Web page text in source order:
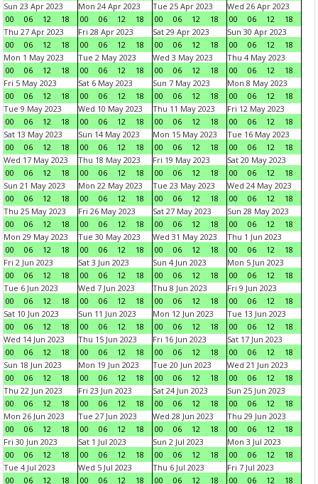
Sun 23 Apr 2023
00
06 12 18
Mon 24 Apr 2023
00
06 12 18
Tue 25 Apr 2023
00
06 12 18
Wed 26 Apr 2023
00
06 12
18
Thu 27 Apr 2023
00
06 12 18
Fri 28 Apr 2023
00
06 12 18
Sat 29 Apr 2023
00
06 12 18
Sun 30 Apr 2023
00
06 12
18
Mon 1 May 2023
00
06 12 18
Tue 2 May 2023
00
06 12 18
Wed 3 May 2023
00
06 12 18
Thu 4 May 2023
00
06 12
18
Fri 5 May 2023
00
06 12 18
Sat 6 May 2023
00
06 12 18
Sun 7 May 2023
00
06 12 18
Mon 8 May 2023
00
06 12
18
Tue 9 May 2023
00
06 12 18
Wed 10 May 2023
00
06 12 18
Thu 11 May 2023
00
06 12 18
Fri 12 May 2023
00
06 12
18
Sat 13 May 2023
00
06 12 18
Sun 14 May 2023
00
06 12 18
Mon 15 May 2023
00
06 12 18
Tue 16 May 2023
00
06 12
18
Wed 17 May 2023
00
06 12 18
Thu 18 May 2023
00
06 12 18
Fri 19 May 2023
00
06 12 18
Sat 20 May 2023
00
06 12
18
Sun 21 May 2023
00
06 12 18
Mon 22 May 2023
00
06 12 18
Tue 23 May 2023
00
06 12 18
Wed 24 May 2023
00
06 12
18
Thu 25 May 2023
00
06 12 18
Fri 26 May 2023
00
06 12 18
Sat 27 May 2023
00
06 12 18
Sun 28 May 2023
00
06 12
18
Mon 29 May 2023
00
06 12 18
Tue 30 May 2023
00
06 12 18
Wed 31 May 2023
00
06 12 18
Thu 1 Jun 2023
00
06 12
18
Fri 2 Jun 2023
00
06 12 18
Sat 3 Jun 2023
00
06 12 18
Sun 4 Jun 2023
00
06 12 18
Mon 5 Jun 2023
00
06 12
18
Tue 6 Jun 2023
00
06 12 18
Wed 7 Jun 2023
00
06 12 18
Thu 8 Jun 2023
00
06 12 18
Fri 9 Jun 2023
00
06 12
18
Sat 10 Jun 2023
00
06 12 18
Sun 11 Jun 2023
00
06 12 18
Mon 12 Jun 2023
00
06 12 18
Tue 13 Jun 2023
00
06 12
18
Wed 14 Jun 2023
00
06 12 18
Thu 15 Jun 2023
00
06 12 18
Fri 16 Jun 2023
00
06 12 18
Sat 17 Jun 2023
00
06 12
18
Sun 18 Jun 2023
00
06 12 18
Mon 19 Jun 2023
00
06 12 18
Tue 20 Jun 2023
00
06 12 18
Wed 21 Jun 2023
00
06 12
18
Thu 22 Jun 2023
00
06 12 18
Fri 23 Jun 2023
00
06 12 18
Sat 24 Jun 2023
00
06 12 18
Sun 25 Jun 2023
00
06 12
18
Mon 26 Jun 2023
00
06 12 18
Tue 27 Jun 2023
00
06 12 18
Wed 28 Jun 2023
00
06 12 18
Thu 29 Jun 2023
00
06 12
18
Fri 30 Jun 2023
00
06 12 18
Sat 1 Jul 2023
00
06 12 18
Sun 2 Jul 2023
00
06 12 18
Mon 3 Jul 2023
00
06 12
18
Tue 4 Jul 2023
00
06 12 18
Wed 5 Jul 2023
00
06 12 18
Thu 6 Jul 2023
00
06 12 18
Fri 7 Jul 2023
00
06 12 18